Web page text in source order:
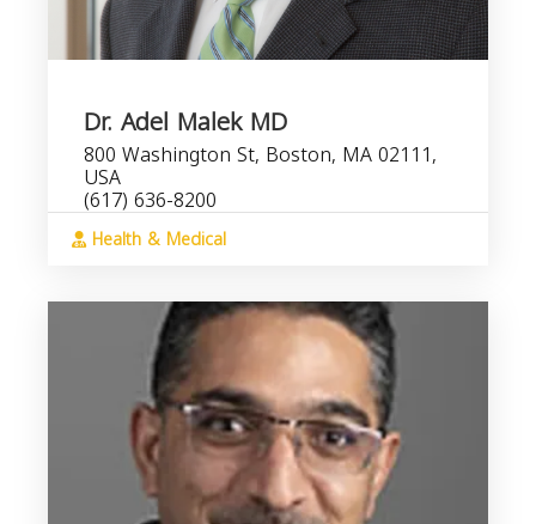
Dr. Adel Malek MD
800 Washington St, Boston, MA 02111,
USA
(617) 636-8200
Health & Medical